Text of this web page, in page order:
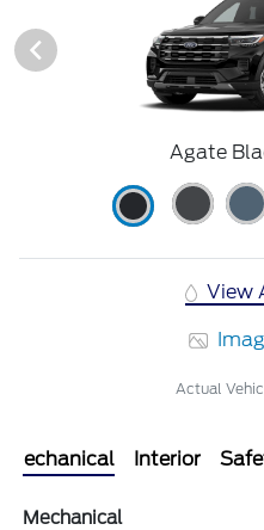
Agate
View
Actual
Mechanical Interior
Mechanical